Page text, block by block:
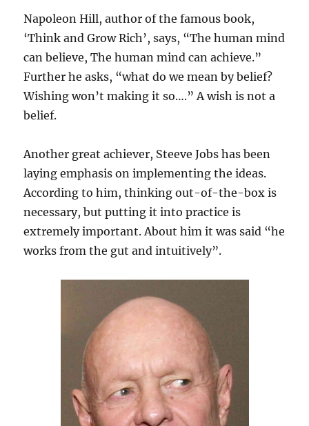
Napoleon Hill, author of the famous book,
‘Think and Grow Rich’, says, “The human mind
can believe, The human mind can achieve.”
Further he asks, “what do we mean by belief?
Wishing won’t making it so….” A wish is not a
belief.
Another great achiever, Steeve Jobs has been
laying emphasis on implementing the ideas.
According to him, thinking out-of-the-box is
necessary, but putting it into practice is
extremely important. About him it was said “he
works from the gut and intuitively”.